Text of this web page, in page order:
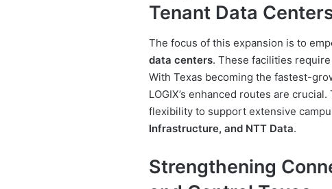
Tenant Data
The focus of this expansion is to
data centers. These facilities
With Texas becoming the fastest-
LOGIX’s enhanced routes are
flexibility to support extensive
Infrastructure, and NTT Data.
Strengthening